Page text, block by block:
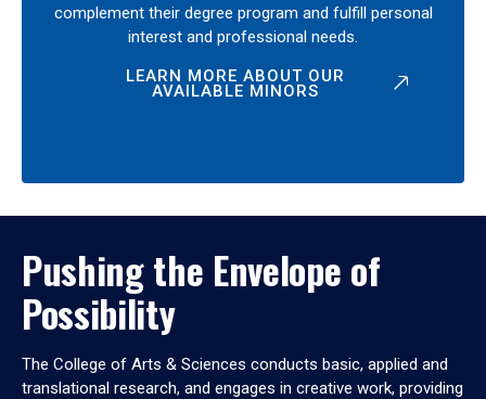
complement their degree program and fulfill personal
interest and professional needs.
LEARN MORE ABOUT OUR
AVAILABLE MINORS
Pushing the Envelope of
Possibility
The College of Arts & Sciences conducts basic, applied and
translational research, and engages in creative work, providing